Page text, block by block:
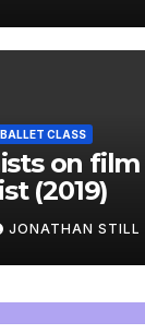
CLASS
on film
(2019)
JONATHAN STILL